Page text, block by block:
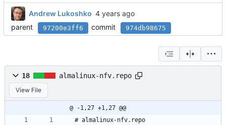
Andrew Lukoshko
parent
97200e3ff6 commit 974db98675
18 almalinux-nfv.repo
View File
@ -1,27 +1,27 @@
# almalinux-nfv.repo